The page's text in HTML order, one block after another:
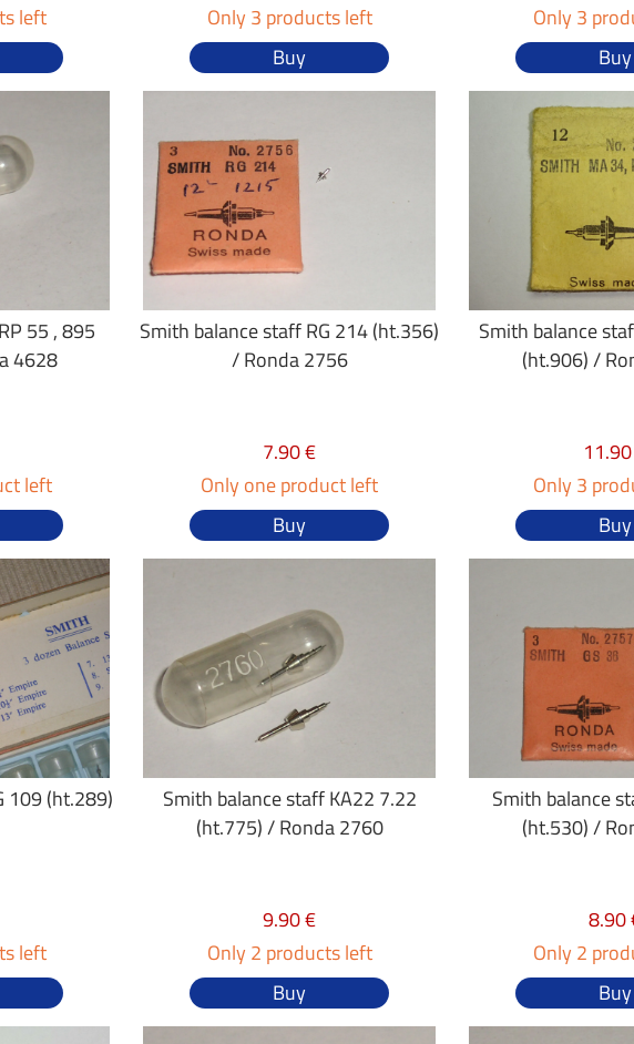
left
Only 3 products left
Buy
Only 3
Buy
55 , 895
4628
left
Smith balance staff RG 214 (ht.356)
/ Ronda 2756
7.90 €
Only one product left
Buy
Smith balance
(ht.906) /
Only 3
Buy
109 (ht.289)
left
Smith balance staff KA22 7.22
(ht.775) / Ronda 2760
9.90 €
Only 2 products left
Buy
Smith balance
(ht.530) /
8.90
Only 2
Buy